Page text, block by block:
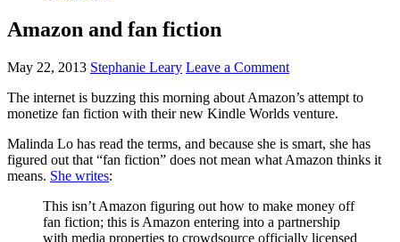
Amazon and fan fiction
May 22, 2013 Stephanie Leary Leave a Comment
The internet is buzzing this morning about Amazon’s attempt to
monetize fan fiction with their new Kindle Worlds venture.
Malinda Lo has read the terms, and because she is smart, she has
figured out that “fan fiction” does not mean what Amazon thinks it
means. She writes:
This isn’t Amazon figuring out how to make money off
fan fiction; this is Amazon entering into a partnership
with media properties to crowdsource officially licensed